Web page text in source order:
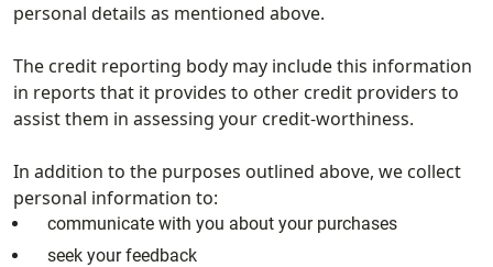
personal details as mentioned above.
The credit reporting body may include this information
in reports that it provides to other credit providers to
assist them in assessing your credit-worthiness.
In addition to the purposes outlined above, we collect
personal information to:
communicate with you about your purchases
seek your feedback